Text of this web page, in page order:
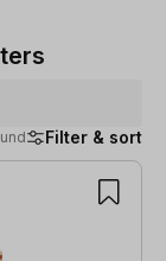
Filter & sort